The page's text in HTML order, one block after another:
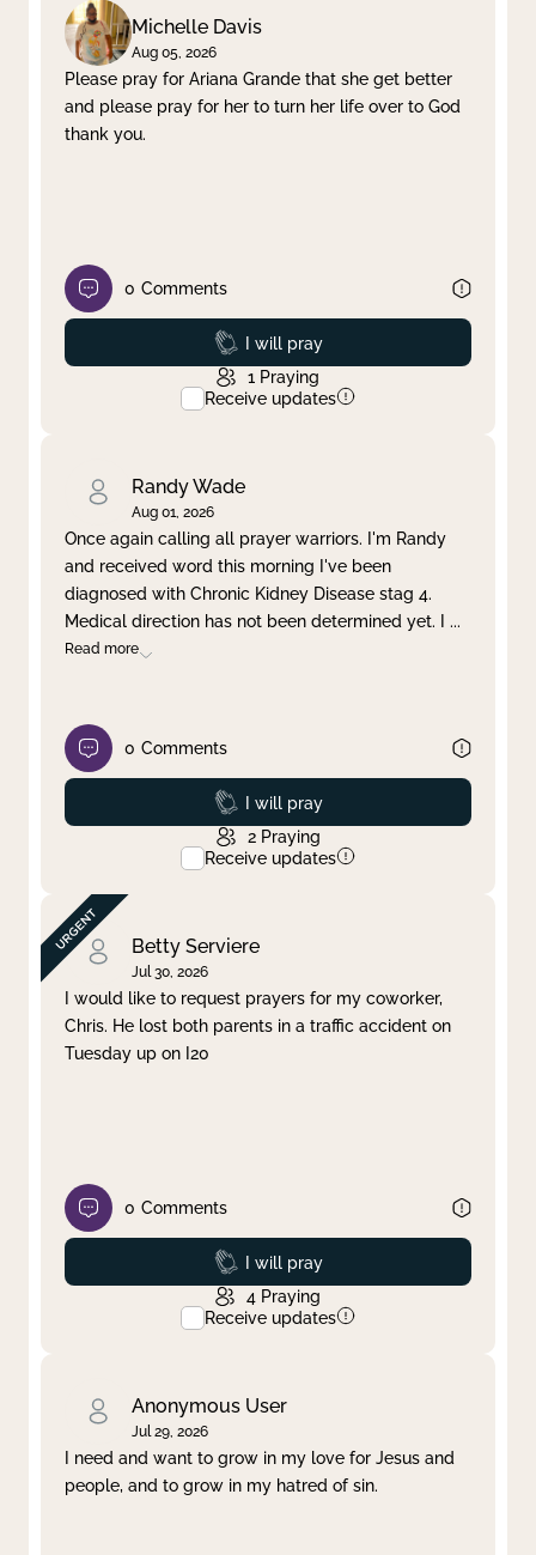
Michelle Davis
Aug 05, 2026
Please pray for Ariana Grande that she get better
and please pray for her to turn her life over to God
thank you.
0 Comments
Prayed
I will pray
1 Praying
Receive updates
Randy Wade
Aug 01, 2026
Once again calling all prayer warriors. I'm Randy
and received word this morning I've been
diagnosed with Chronic Kidney Disease stag 4.
Medical direction has not been determined yet. I ...
Read more
0 Comments
Prayed
I will pray
2 Praying
Receive updates
Betty Serviere
Jul 30, 2026
I would like to request prayers for my coworker,
Chris. He lost both parents in a traffic accident on
Tuesday up on I20
0 Comments
Prayed
I will pray
4 Praying
Receive updates
Anonymous User
Jul 29, 2026
I need and want to grow in my love for Jesus and
people, and to grow in my hatred of sin.